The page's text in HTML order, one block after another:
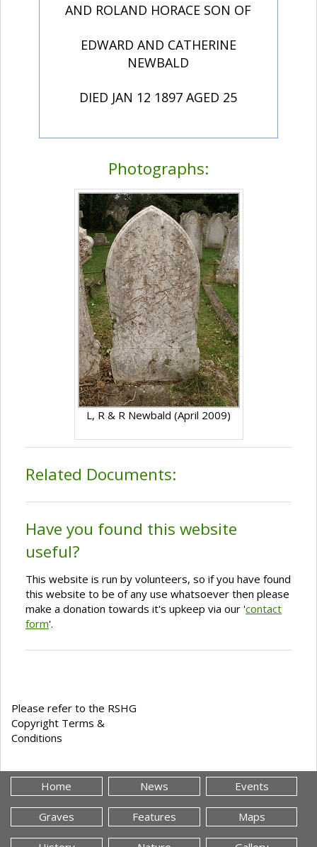
AND ROLAND HORACE SON OF
EDWARD AND CATHERINE
NEWBALD
DIED JAN 12 1897 AGED 25
Photographs:
L, R & R Newbald (April 2009)
Related Documents:
Have you found this website
useful?
This website is run by volunteers, so if you have found
this website to be of any use whatsoever then please
make a donation towards it's upkeep via our 'contact
form'.
Please refer to the RSHG
Copyright Terms &
Conditions
Home News Events
Graves Features Maps